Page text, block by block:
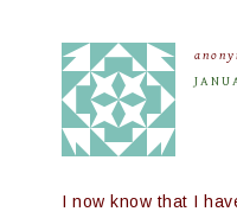
I now know that I